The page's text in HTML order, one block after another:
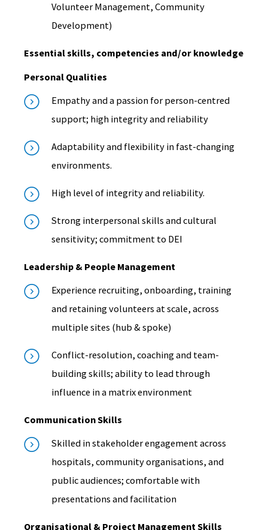
Volunteer Management, Community
Development)
Essential skills, competencies and/or knowledge
Personal Qualities
Empathy and a passion for person-centred
support; high integrity and reliability
Adaptability and flexibility in fast-changing
environments.
High level of integrity and reliability.
Strong interpersonal skills and cultural
sensitivity; commitment to DEI
Leadership & People Management
Experience recruiting, onboarding, training
and retaining volunteers at scale, across
multiple sites (hub & spoke)
Conflict-resolution, coaching and team-
building skills; ability to lead through
influence in a matrix environment
Communication Skills
Skilled in stakeholder engagement across
hospitals, community organisations, and
public audiences; comfortable with
presentations and facilitation
Organisational & Project Management Skills